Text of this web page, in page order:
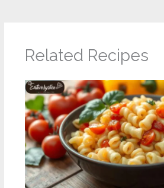
Related Recipes